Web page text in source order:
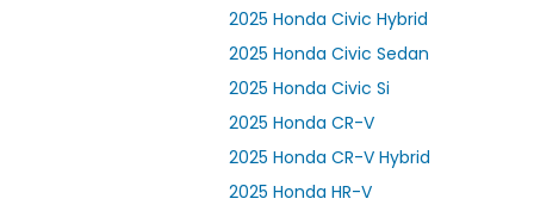
2025 Honda Civic Hybrid
2025 Honda Civic Sedan
2025 Honda Civic Si
2025 Honda CR-V
2025 Honda CR-V Hybrid
2025 Honda HR-V